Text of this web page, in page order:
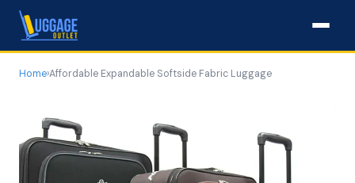
Home›Affordable Expandable Softside Fabric Luggage